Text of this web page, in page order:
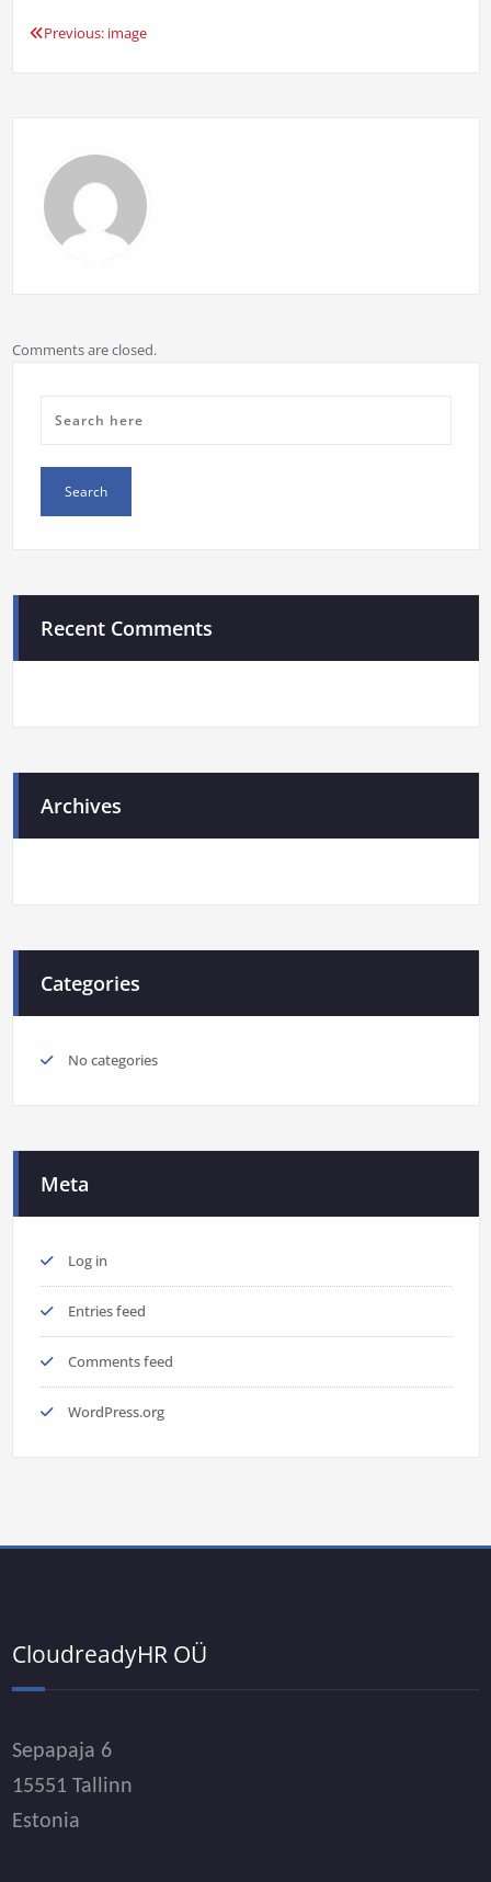
Post
Previous: image
Comments are closed.
Recent Comments
Archives
Categories
No categories
Meta
Log in
Entries feed
Comments feed
WordPress.org
CloudreadyHR OÜ
Sepapaja 6
15551 Tallinn
Estonia